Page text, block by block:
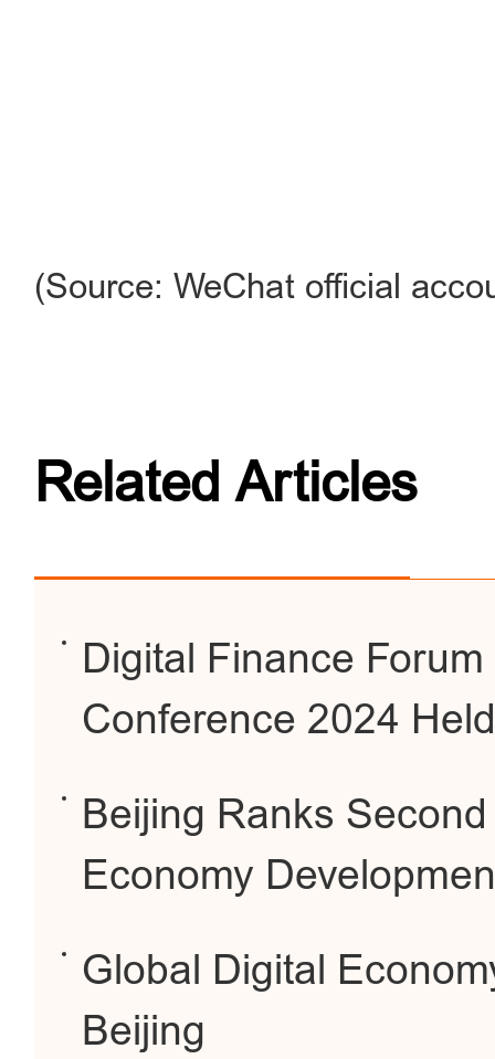
(Source: WeChat official
Related Articles
Digital Finance
Conference 2024
Beijing Ranks
Economy
Global Digital
Beijing